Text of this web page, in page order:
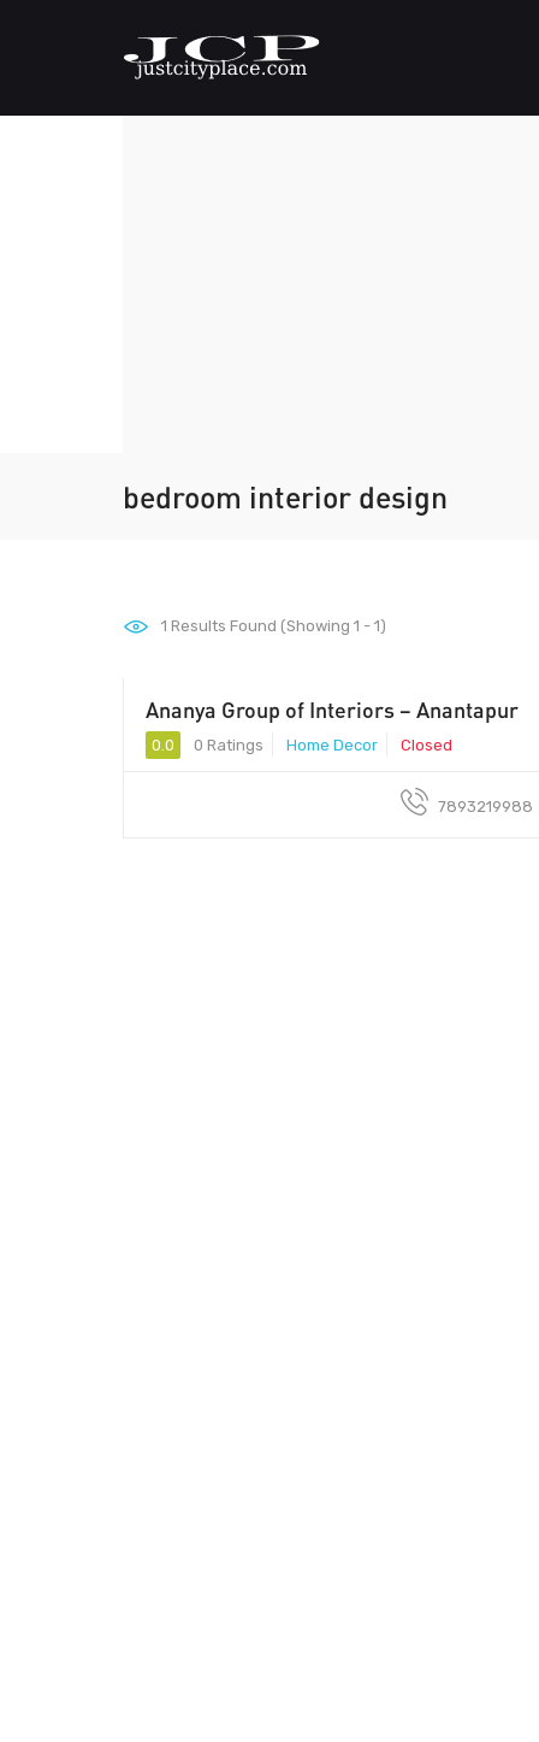
bedroom interior design
1 Results Found (Showing 1 - 1)
Ananya Group of Interiors – Anantapur
0.0 0 Ratings Home Decor Closed
7893219988